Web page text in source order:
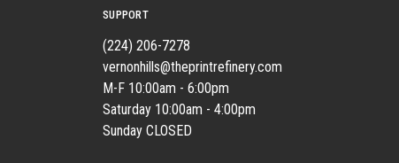
SUPPORT
(224) 206-7278
vernonhills@theprintrefinery.com
M-F 10:00am - 6:00pm
Saturday 10:00am - 4:00pm
Sunday CLOSED